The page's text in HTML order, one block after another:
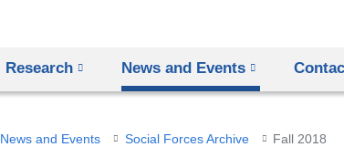
Research News and Events
News and Events Social Forces Archive Fall 2018